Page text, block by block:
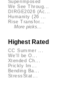
Superimposed
We See Throug...
DIRGE2026 (Ac...
Humanity (26 ...
Rise Transfor...
More picks...
Highest Rated
CC Summer ...
We'll be O...
Xtended Ch...
Prickly Im...
Bending Ba...
StressStat...